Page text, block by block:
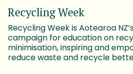
Recycling Week
Recycling Week is Aotearoa
campaign for education on
minimisation, inspiring and
reduce waste and recycle